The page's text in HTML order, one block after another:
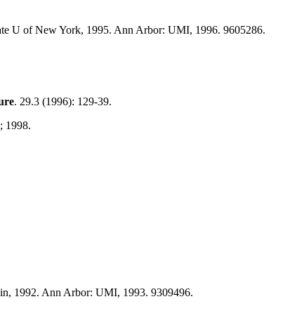
U of New York, 1995. Ann Arbor: UMI, 1996. 9605286.
. 29.3 (1996): 129-39.
1998.
1992. Ann Arbor: UMI, 1993. 9309496.